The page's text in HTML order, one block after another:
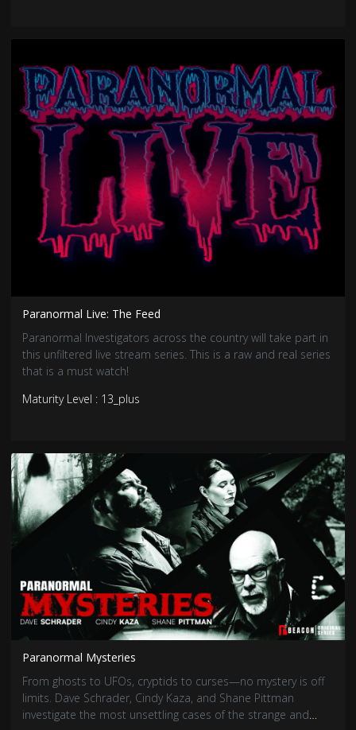
Paranormal Live: The Feed
Paranormal Investigators across the country will take part in
this unfiltered live stream series. This is a raw and real series
that is a must watch!
Maturity Level : 13_plus
Paranormal Mysteries
From ghosts to UFOs, cryptids to curses—no mystery is off
limits. Dave Schrader, Cindy Kaza, and Shane Pittman
investigate the most unsettling cases of the strange and